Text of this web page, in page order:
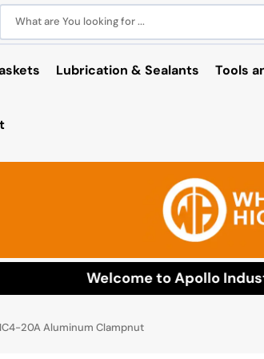
What are You looking for ...
Lubrication & Sealants Tools
Welcome to Apollo
20A Aluminum Clampnut